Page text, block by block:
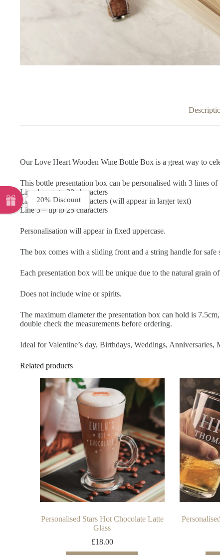
Our Love Heart Wooden Wine Bottle Box is a great way to
This bottle presentation box can be personalised with 3 lines of
Line 1 – up to 20 characters
Line 2 – up to 25 characters (will appear in larger text)
Line 3 – up to 25 characters
Personalisation will appear in fixed uppercase.
The box comes with a sliding front and a string handle for safe
Each presentation box will be unique due to the natural grain
Does not include wine or spirits.
The maximum diameter the presentation box can hold is
double check the measurements before ordering.
Ideal for Valentine’s day, Birthdays, Weddings, Anniversaries,
Related products
Personalised Stars Hot Chocolate Latte
Glass
£18.00
20% Discount